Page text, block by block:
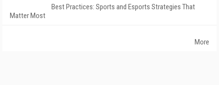
Best Practices: Sports and Esports Strategies That
Matter Most
More